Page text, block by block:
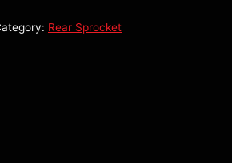
Rear Sprocket